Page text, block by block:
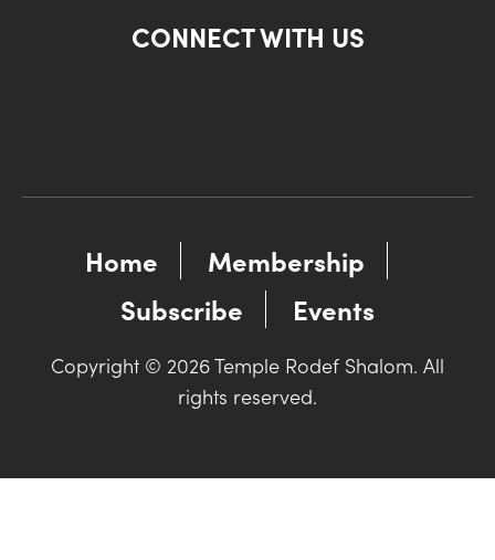
CONNECT WITH US
Home
Membership
Subscribe
Events
Copyright © 2026 Temple Rodef Shalom. All
rights reserved.